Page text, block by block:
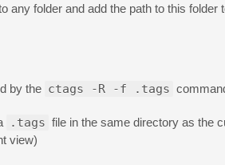
any folder and add the path to this folder
by the ctags -R -f .tags
.tags file in the same directory as the
view)